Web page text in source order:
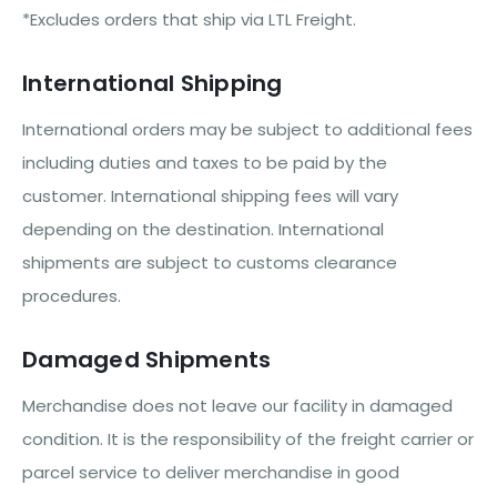
*Excludes orders that ship via LTL Freight.
International Shipping
International orders may be subject to additional fees
including duties and taxes to be paid by the
customer. International shipping fees will vary
depending on the destination. International
shipments are subject to customs clearance
procedures.
Damaged Shipments
Merchandise does not leave our facility in damaged
condition. It is the responsibility of the freight carrier or
parcel service to deliver merchandise in good